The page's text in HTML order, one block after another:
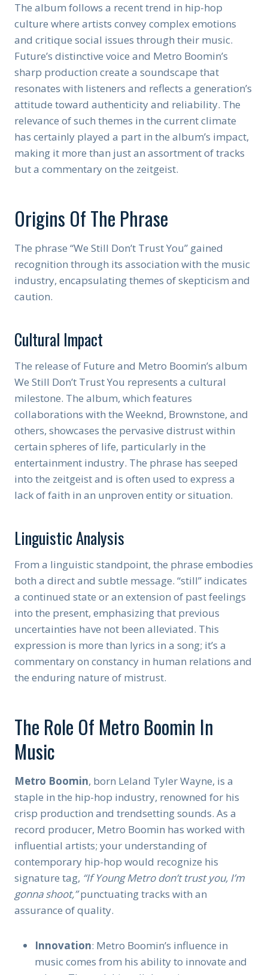
The album follows a recent trend in hip-hop
culture where artists convey complex emotions
and critique social issues through their music.
Future’s distinctive voice and Metro Boomin’s
sharp production create a soundscape that
resonates with listeners and reflects a generation’s
attitude toward authenticity and reliability. The
relevance of such themes in the current climate
has certainly played a part in the album’s impact,
making it more than just an assortment of tracks
but a commentary on the zeitgeist.
Origins Of The Phrase
The phrase “We Still Don’t Trust You” gained
recognition through its association with the music
industry, encapsulating themes of skepticism and
caution.
Cultural Impact
The release of Future and Metro Boomin’s album
We Still Don’t Trust You represents a cultural
milestone. The album, which features
collaborations with the Weeknd, Brownstone, and
others, showcases the pervasive distrust within
certain spheres of life, particularly in the
entertainment industry. The phrase has seeped
into the zeitgeist and is often used to express a
lack of faith in an unproven entity or situation.
Linguistic Analysis
From a linguistic standpoint, the phrase embodies
both a direct and subtle message. “still” indicates
a continued state or an extension of past feelings
into the present, emphasizing that previous
uncertainties have not been alleviated. This
expression is more than lyrics in a song; it’s a
commentary on constancy in human relations and
the enduring nature of mistrust.
The Role Of Metro Boomin In
Music
Metro Boomin, born Leland Tyler Wayne, is a
staple in the hip-hop industry, renowned for his
crisp production and trendsetting sounds. As a
record producer, Metro Boomin has worked with
influential artists; your understanding of
contemporary hip-hop would recognize his
signature tag, “If Young Metro don’t trust you, I’m
gonna shoot,”punctuating tracks with an
assurance of quality.
Innovation: Metro Boomin’s influence in
music comes from his ability to innovate and